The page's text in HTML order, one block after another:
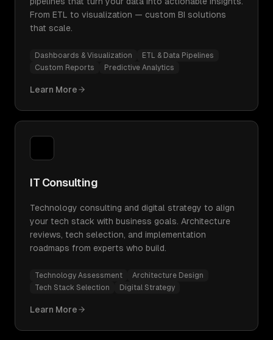
From ETL to visualization — custom BI solutions
that scale.
Dashboards & Visualization
ETL & Data Pipelines
Custom Reports
Predictive Analytics
Learn More
IT Consulting
Technology consulting and digital strategy to align
your tech stack with business goals. Architecture
reviews, tech selection, and implementation
roadmaps from experts who build.
Technology Assessment
Architecture Design
Tech Stack Selection
Digital Strategy
Learn More